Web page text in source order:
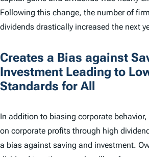
Following this change, the number of
dividends drastically increased the next
Creates a Bias against
Investment Leading to
Standards for All
In addition to biasing corporate
on corporate profits through high
a bias against saving and investment.